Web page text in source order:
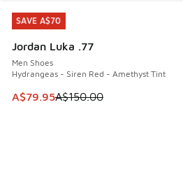
SAVE A$70
Jordan Luka .77
Men Shoes
Hydrangeas - Siren Red - Amethyst Tint
This item is on sale. Price
A$79.95A$150.00
SAVE A$70